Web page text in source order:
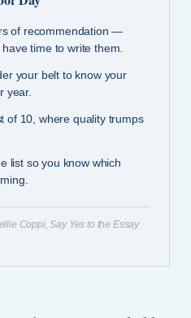
of recommendation —
time to write them.
your belt to know your
year.
of 10, where quality trumps
list so you know which
Coppi, Say Yes to the Essay